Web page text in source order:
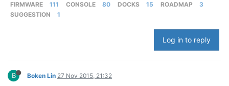
FIRMWARE 111 CONSOLE 80 DOCKS 15 ROADMAP
3
SUGGESTION
1
Log in to reply
B Boken Lin 27 Nov 2015, 21:32